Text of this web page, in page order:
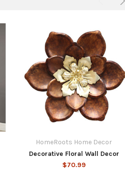
HomeRoots Home Decor
Decorative Floral Wall Decor
$70.99